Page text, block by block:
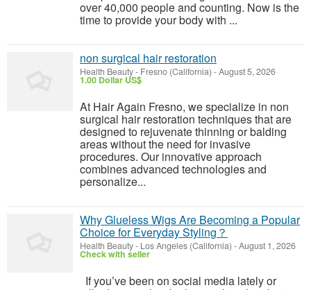
over 40,000 people and counting. Now is the
time to provide your body with ...
non surgical hair restoration
Health Beauty- Fresno (California) -August 5, 2026
1.00 Dollar US$
At Hair Again Fresno, we specialize in non
surgical hair restoration techniques that are
designed to rejuvenate thinning or balding
areas without the need for invasive
procedures. Our innovative approach
combines advanced technologies and
personalize...
Why Glueless Wigs Are Becoming a Popular
Choice for Everyday Styling？
Health Beauty- Los Angeles (California) -August 1, 2026
Check with seller
If you’ve been on social media lately or